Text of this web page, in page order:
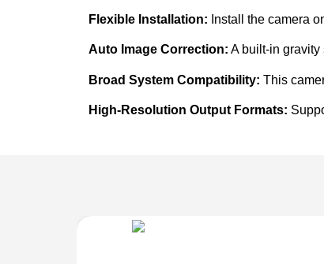
Flexible Installation: Install the camera
Auto Image Correction: A built-in
Broad System Compatibility: This
High-Resolution Output Formats: